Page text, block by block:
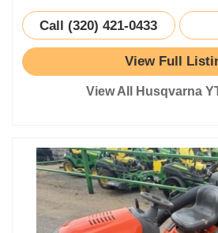
Call (320) 421-0433
View Full
View All Husqvarna